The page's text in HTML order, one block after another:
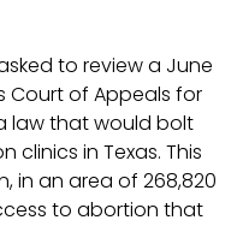
to review a June
Court of Appeals for
law that would bolt
in Texas. This
in an area of 268,820
to abortion that